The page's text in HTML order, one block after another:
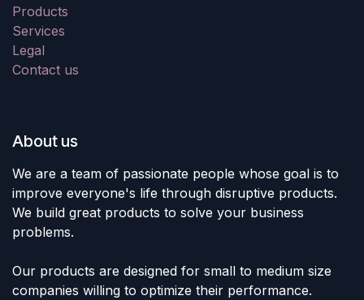
Products
Services
Legal
Contact us
About us
We are a team of passionate people whose goal is to
improve everyone's life through disruptive products.
We build great products to solve your business
problems.
Our products are designed for small to medium size
companies willing to optimize their performance.